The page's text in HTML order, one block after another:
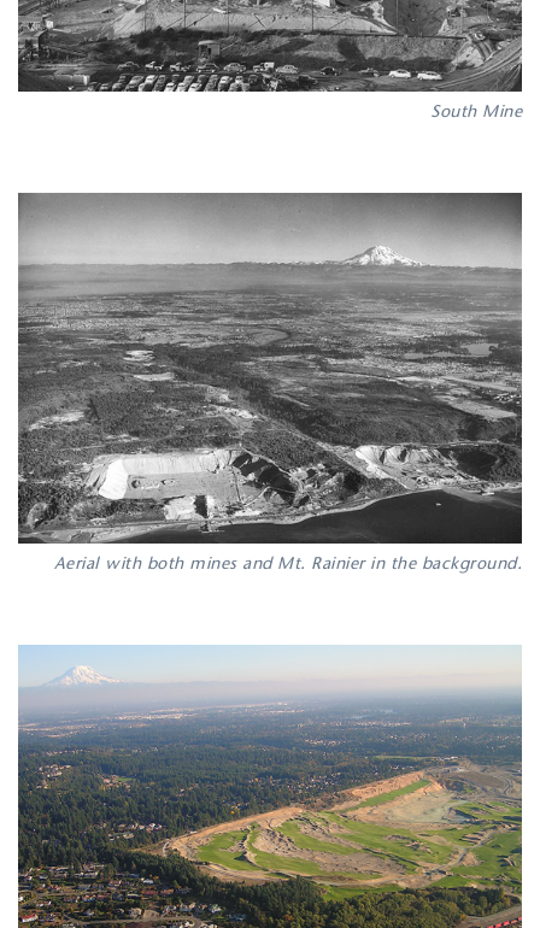
South Mine
Aerial with both mines and Mt. Rainier in the background.